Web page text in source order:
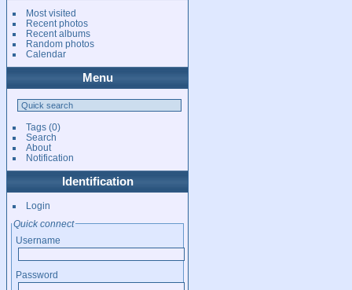
Most visited
Recent photos
Recent albums
Random photos
Calendar
Menu
Tags(0)
Search
About
Notification
Identification
Login
Quick connect
Username
Password